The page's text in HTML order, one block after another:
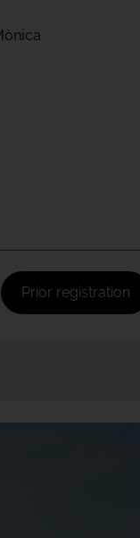
Prior registration